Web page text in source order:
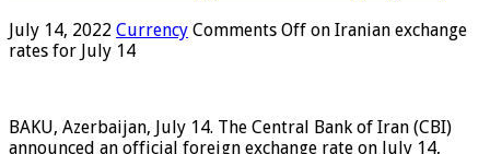
July 14, 2022 Currency Comments Off on Iranian exchange
rates for July 14
BAKU, Azerbaijan, July 14. The Central Bank of Iran (CBI)
announced an official foreign exchange rate on July 14,